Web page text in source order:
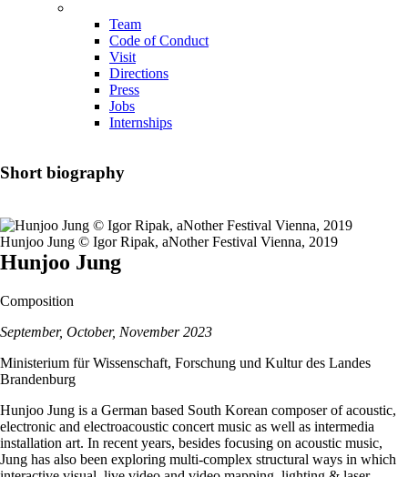
Team
Code of Conduct
Visit
Directions
Press
Jobs
Internships
Short biography
Hunjoo Jung © Igor Ripak, aNother Festival Vienna, 2019
Hunjoo Jung
Composition
September, October, November 2023
Ministerium für Wissenschaft, Forschung und Kultur des Landes
Brandenburg
Hunjoo Jung is a German based South Korean composer of acoustic,
electronic and electroacoustic concert music as well as intermedia
installation art. In recent years, besides focusing on acoustic music,
Jung has also been exploring multi-complex structural ways in which